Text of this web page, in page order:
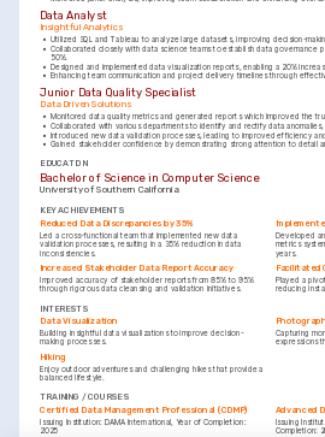
Data Analyst
Insightful Analytics
• Utilized SQL and Tableau to analyze large datasets, improving decision-
• Collaborated closely with data science teams to establish data governance
50%.
• Designed and implemented data visualization reports, enabling a 20%
• Enhancing team communication and project delivery timelines through
Junior Data Quality Specialist
Data Driven Solutions
• Monitored data quality metrics and generated reports which improved the
• Collaborated with various departments to identify and rectify data
• Introduced new data validation processes, leading to improved efficiency
• Gained stakeholder confidence by demonstrating strong attention to detail
EDUCATION
Bachelor of Science in Computer Science
University of Southern California
KEY ACHIEVEMENTS
Reduced Data Discrepancies by 35%
Led a cross-functional team that implemented new data
validation processes, resulting in a 35% reduction in data
inconsistencies.
Developed
metrics
years.
Increased Stakeholder Data Report Accuracy
Improved accuracy of stakeholder reports from 85% to 95%
through rigorous data cleansing and validation initiatives.
Facilitated
Played a
reducing
INTERESTS
Data Visualization
Building insightful data visualizations to improve decision-
making processes.
Capturing
expressions
Hiking
Enjoy outdoor adventures and challenging hikes that provide a
balanced lifestyle.
TRAINING / COURSES
Certified Data Management Professional (CDMP)
Issuing Institution: DAMA International, Year of Completion:
2025
Advanced
Issuing
Completion: